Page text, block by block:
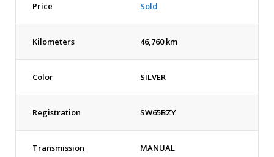
Price Sold
Kilometers 46,760 km
Color SILVER
Registration SW65BZY
Transmission MANUAL